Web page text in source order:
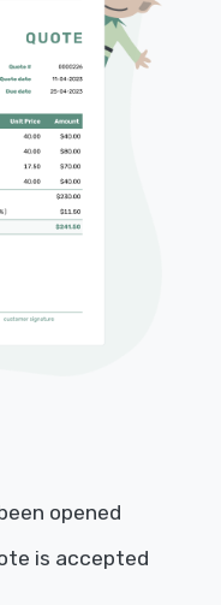
opened
is accepted